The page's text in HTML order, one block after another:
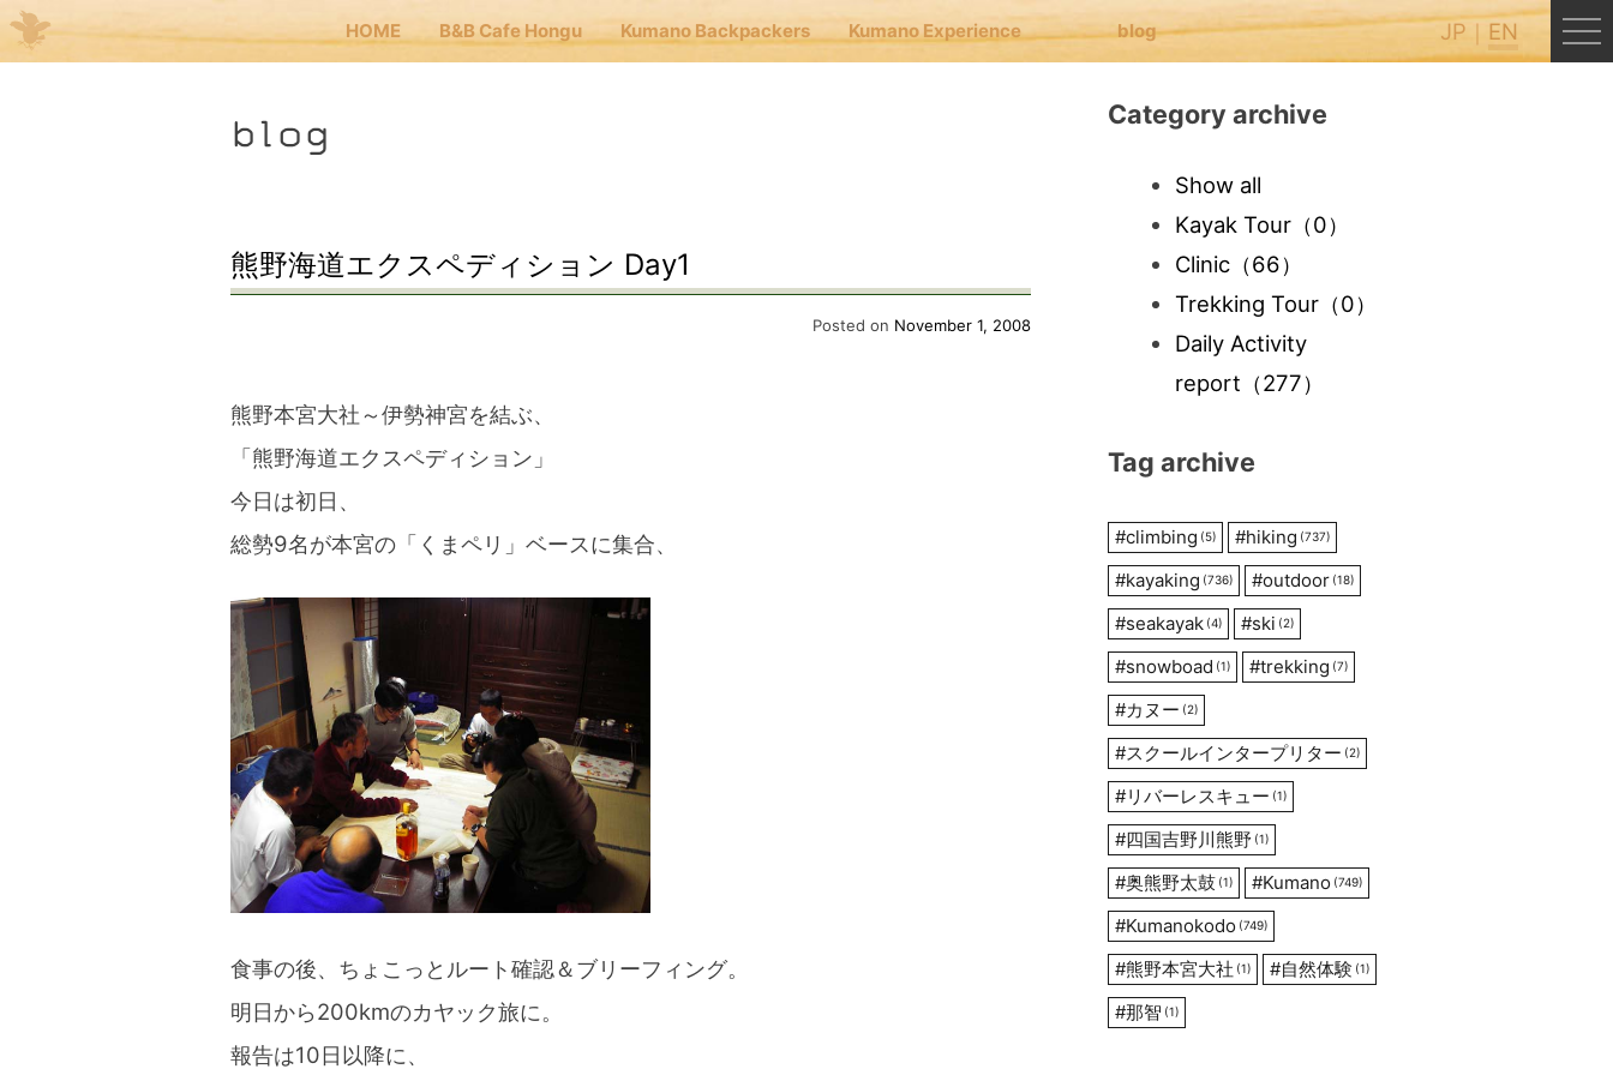
HOME B&B Cafe Hongu Kumano Backpackers Kumano Experience blog JP EN
HOME
Kumano Backpackers
blog
blog
熊野海道エクスペディション Day1
Posted on November 1, 2008
熊野本宮大社～伊勢神宮を結ぶ、
「熊野海道エクスペディション」
今日は初日、
総勢9名が本宮の「くまペリ」ベースに集合、
食事の後、ちょこっとルート確認＆ブリーフィング。
明日から200kmのカヤック旅に。
報告は10日以降に、
Category archive
Show all
Kayak Tour（0）
Clinic（66）
Trekking Tour（0）
Daily Activity
report （277）
Tag archive
#climbing (5) #hiking (737)
#kayaking (736) #outdoor (18)
#seakayak (4) #ski (2)
#snowboad (1) #trekking (7)
#カヌー (2)
#スクールインタープリター (2)
#リバーレスキュー (1)
#四国吉野川熊野 (1)
#奥熊野太鼓 (1) #Kumano (749)
#Kumanokodo (749)
#熊野本宮大社 (1) #自然体験 (1)
#那智 (1)